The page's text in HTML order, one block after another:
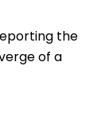
the
of a